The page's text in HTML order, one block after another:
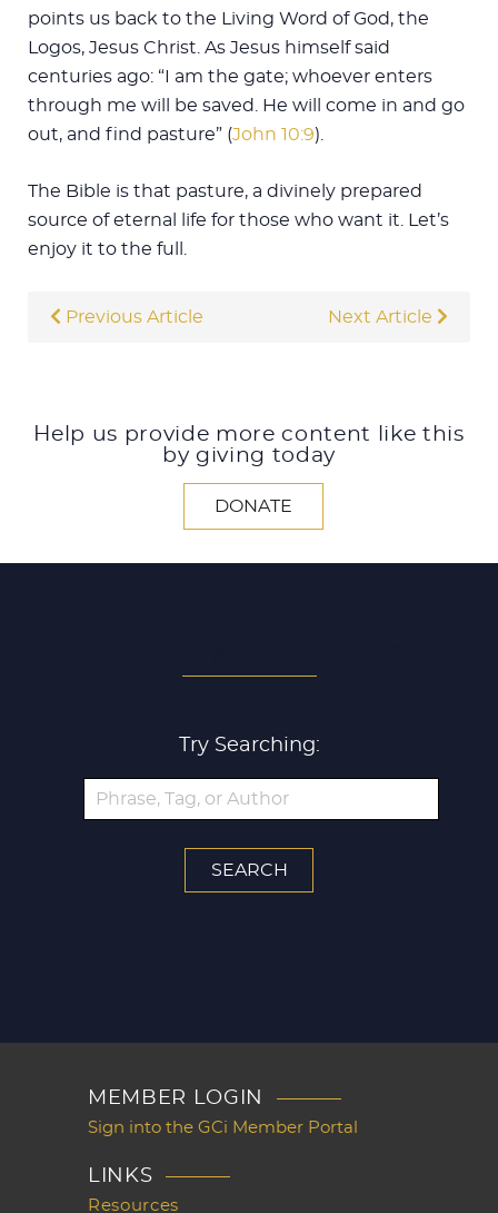
points us back to the Living Word of God, the
Logos, Jesus Christ. As Jesus himself said
centuries ago: “I am the gate; whoever enters
through me will be saved. He will come in and go
out, and find pasture” (John 10:9).
The Bible is that pasture, a divinely prepared
source of eternal life for those who want it. Let’s
enjoy it to the full.
Previous Article Next Article
Help us provide more content like this
by giving today
DONATE
Try Searching:
MEMBER LOGIN
Sign into the GCi Member Portal
LINKS
Resources